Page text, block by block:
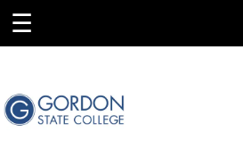
☰